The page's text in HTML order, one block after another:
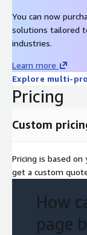
Responders
Fully cloud-
hosted options
Support for
environments
You can now
solutions tailored
industries.
Learn more
Explore multi-
Pricing
Custom
Pricing is based
get a custom
How
page